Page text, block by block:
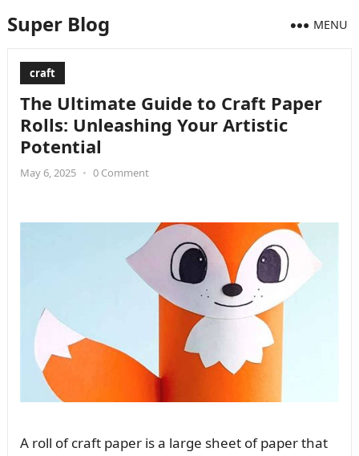
Super Blog MENU
craft
The Ultimate Guide to Craft Paper
Rolls: Unleashing Your Artistic
Potential
May 6, 2025 • 0 Comment
A roll of craft paper is a large sheet of paper that